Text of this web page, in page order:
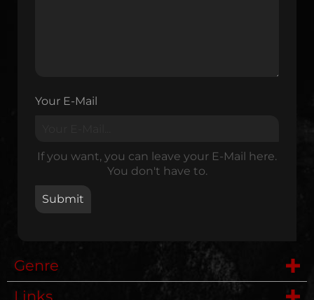
Your E-Mail
If you want, you can leave your E-Mail here.
You don't have to.
Genre
Links